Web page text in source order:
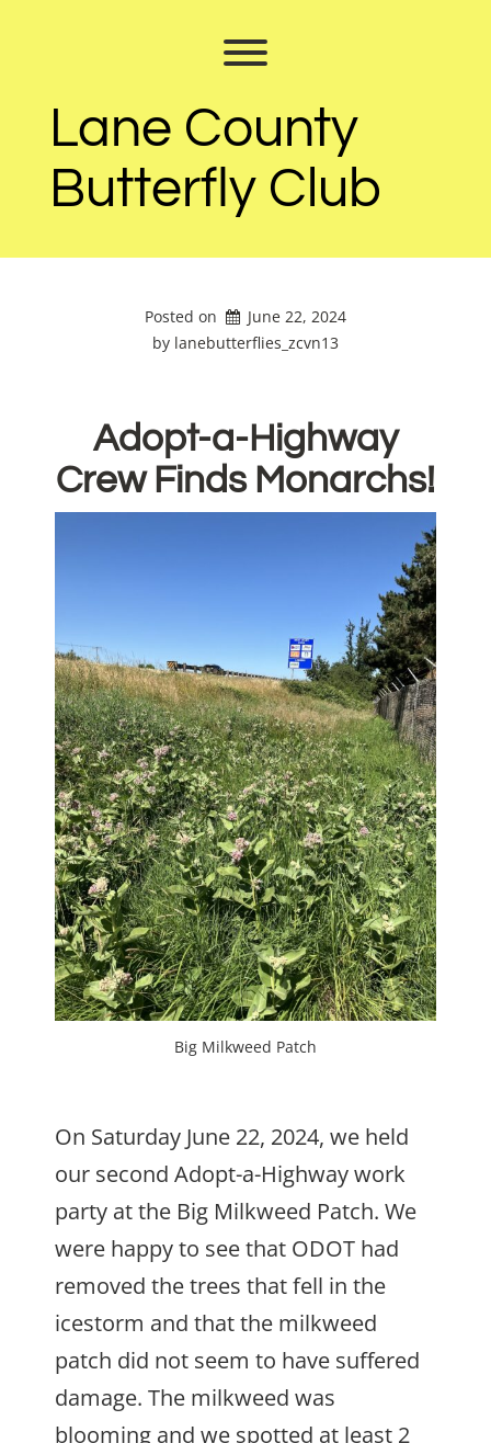
Lane County
Butterfly Club
Posted on
June 22, 2024
by lanebutterflies_zcvn13
Adopt-a-Highway
Crew Finds Monarchs!
Big Milkweed Patch
On Saturday June 22, 2024, we held
our second Adopt-a-Highway work
party at the Big Milkweed Patch. We
were happy to see that ODOT had
removed the trees that fell in the
icestorm and that the milkweed
patch did not seem to have suffered
damage. The milkweed was
blooming and we spotted at least 2